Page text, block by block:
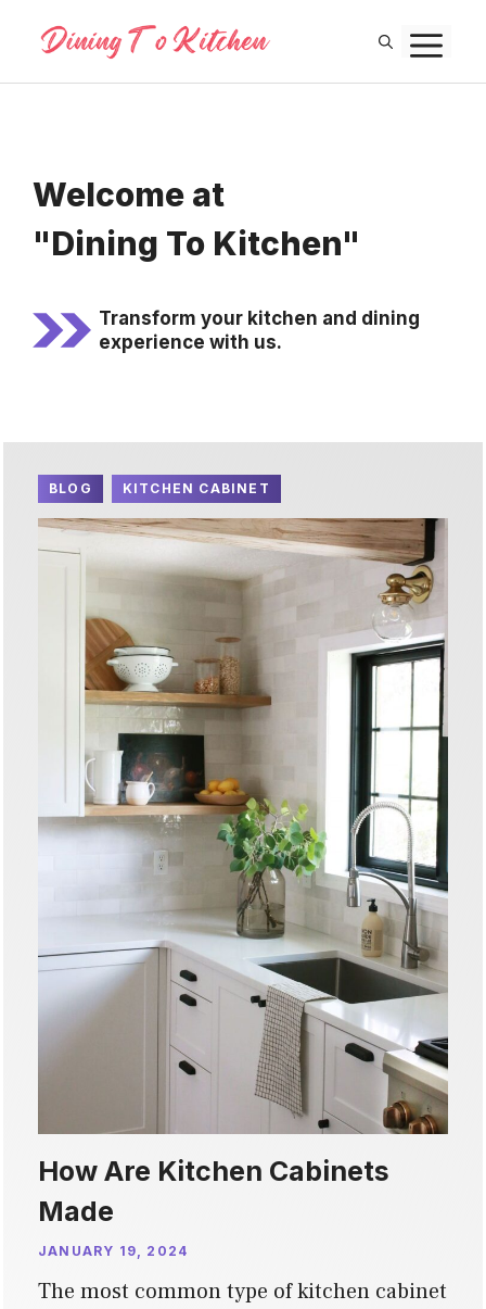
content
Welcome at
"Dining To Kitchen"
Transform your kitchen and dining
experience with us.
BLOG KITCHEN CABINET
How Are Kitchen Cabinets
Made
JANUARY 19, 2024
The most common type of kitchen cabinet